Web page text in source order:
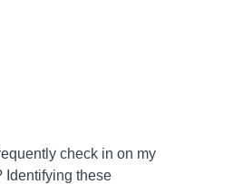
check in on my
Identifying these